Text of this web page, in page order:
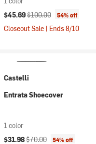
Current price:
$45.69Original price:
$100.00 54% off
Closeout Sale | Ends 8/10
Castelli
Entrata Shoecover
1 color
Current price:
$31.98Original price:
$70.00 54% off